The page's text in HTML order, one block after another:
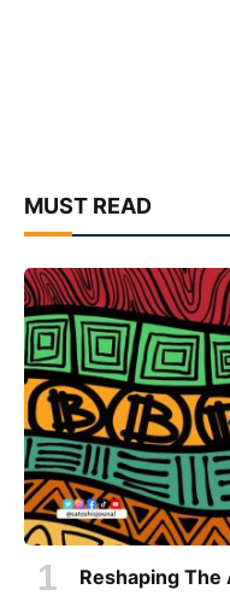
MUST READ
Reshaping